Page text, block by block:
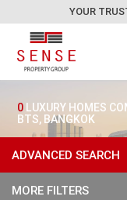
YOUR
0 LUXURY HOMES
BTS, BANGKOK
ADVANCED SEARCH
MORE FILTERS